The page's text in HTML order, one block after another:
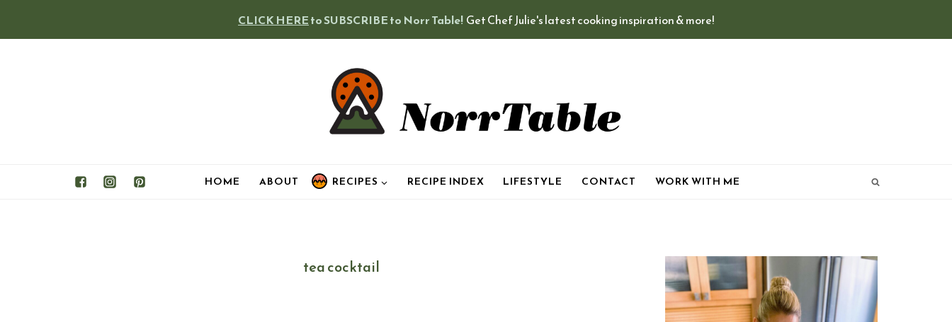
to
CLICK HEREto SUBSCRIBE to Norr Table! Get Chef Julie's latest cooking inspiration & more!
HOME ABOUT RECIPES RECIPE INDEX LIFESTYLE CONTACT WORK WITH ME
tea cocktail